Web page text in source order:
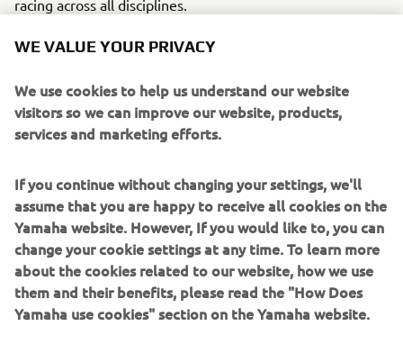
racing across all disciplines.
For collectors looking for more information on registering
yrhc@yamaha-racing.com.
MOTORSPORT, YAMAHA MOTOR EUROPE
"We have founded the Yamaha Racing Heritage Club not
just to commemorate Yamaha's rich and storied racing
history, but also to safeguard it and to bring it alive for
future generations to enjoy in person. We want these
bikes to be seen and heard once again, not just to sit idle
in a collection, which is why supporting collectors to
WE VALUE YOUR PRIVACY
We use cookies to help us understand our website
visitors so we can improve our website, products,
services and marketing efforts.
If you continue without changing your settings, we'll
assume that you are happy to receive all cookies on the
Yamaha website. However, If you would like to, you can
change your cookie settings at any time. To learn more
about the cookies related to our website, how we use
them and their benefits, please read the "How Does
Yamaha use cookies" section on the Yamaha website.